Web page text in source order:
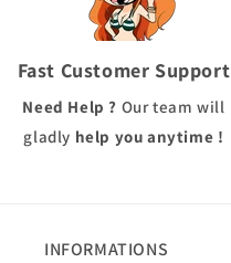
Fast Customer Support
Need Help ? Our team will
gladly help you anytime !
INFORMATIONS